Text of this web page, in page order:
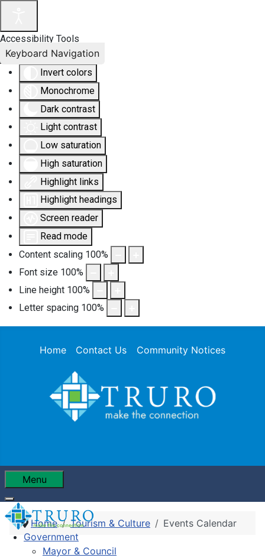
Accessibility Tools
Invert colors
Monochrome
Dark contrast
Light contrast
Low saturation
High saturation
Highlight links
Highlight headings
Screen reader
Read mode
Content scaling 100%
Font size 100%
Line height 100%
Letter spacing 100%
Keyboard Navigation
Home Contact Us Community Notices
Menu
Government
Mayor & Council
Home Tourism & Culture Events Calendar